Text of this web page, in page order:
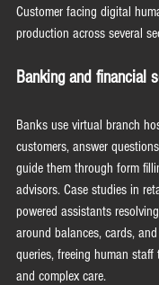
Customer facing digital
production across several
Banking and financial
Banks use virtual branch
customers, answer
guide them through form
advisors. Case studies in
powered assistants
around balances, cards,
queries, freeing human
and complex care.